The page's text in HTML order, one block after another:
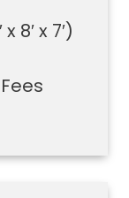
8′ x 7′)
work